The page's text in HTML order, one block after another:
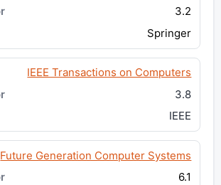
3.2
Springer
IEEE Transactions on Computers
3.8
IEEE
Future Generation Computer Systems
6.1